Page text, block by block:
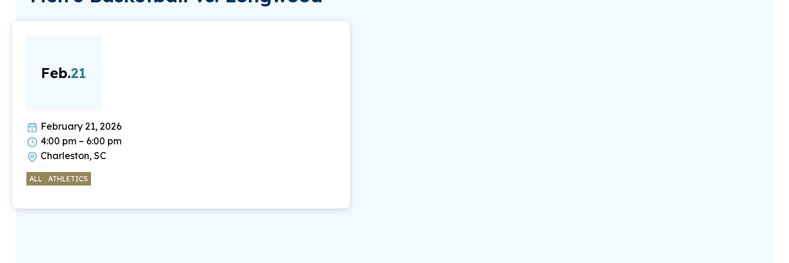
Feb.21
February 21, 2026
4:00 pm – 6:00 pm
Charleston, SC
ALL ATHLETICS